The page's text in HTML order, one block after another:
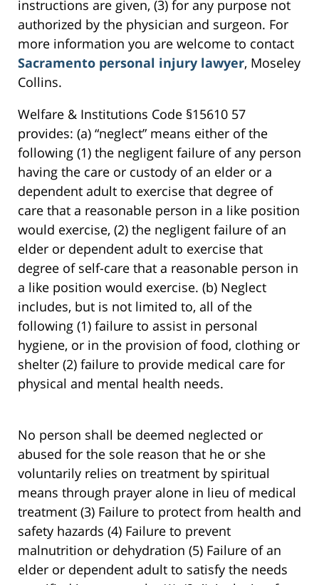
instructions are given, (3) for any purpose not
authorized by the physician and surgeon. For
more information you are welcome to contact
Sacramento personal injury lawyer, Moseley
Collins.
Welfare & Institutions Code §15610 57
provides: (a) “neglect” means either of the
following (1) the negligent failure of any person
having the care or custody of an elder or a
dependent adult to exercise that degree of
care that a reasonable person in a like position
would exercise, (2) the negligent failure of an
elder or dependent adult to exercise that
degree of self-care that a reasonable person in
a like position would exercise. (b) Neglect
includes, but is not limited to, all of the
following (1) failure to assist in personal
hygiene, or in the provision of food, clothing or
shelter (2) failure to provide medical care for
physical and mental health needs.
No person shall be deemed neglected or
abused for the sole reason that he or she
voluntarily relies on treatment by spiritual
means through prayer alone in lieu of medical
treatment (3) Failure to protect from health and
safety hazards (4) Failure to prevent
malnutrition or dehydration (5) Failure of an
elder or dependent adult to satisfy the needs